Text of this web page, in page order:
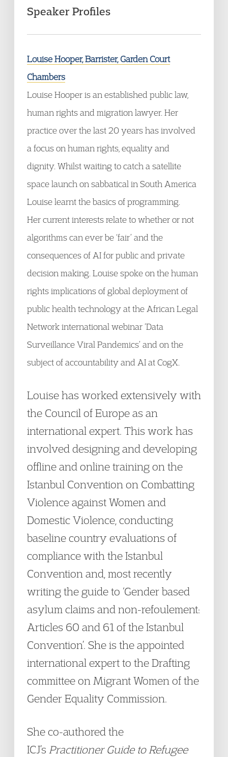
Speaker Profiles
Louise Hooper, Barrister, Garden Court
Chambers
Louise Hooper is an established public law,
human rights and migration lawyer. Her
practice over the last 20 years has involved
a focus on human rights, equality and
dignity. Whilst waiting to catch a satellite
space launch on sabbatical in South America
Louise learnt the basics of programming.
Her current interests relate to whether or not
algorithms can ever be ‘fair’ and the
consequences of AI for public and private
decision making. Louise spoke on the human
rights implications of global deployment of
public health technology at the African Legal
Network international webinar ‘Data
Surveillance Viral Pandemics’ and on the
subject of accountability and AI at CogX.
Louise has worked extensively with
the Council of Europe as an
international expert. This work has
involved designing and developing
offline and online training on the
Istanbul Convention on Combatting
Violence against Women and
Domestic Violence, conducting
baseline country evaluations of
compliance with the Istanbul
Convention and, most recently
writing the guide to ‘Gender based
asylum claims and non-refoulement:
Articles 60 and 61 of the Istanbul
Convention’. She is the appointed
international expert to the Drafting
committee on Migrant Women of the
Gender Equality Commission.
She co-authored the
ICJ’s Practitioner Guide to Refugee